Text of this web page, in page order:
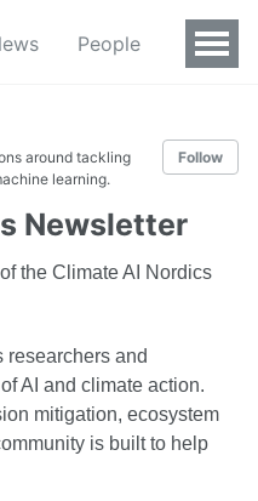
People
around tackling
learning.
Follow
Newsletter
the Climate AI Nordics
researchers and
AI and climate action.
mitigation, ecosystem
is built to help